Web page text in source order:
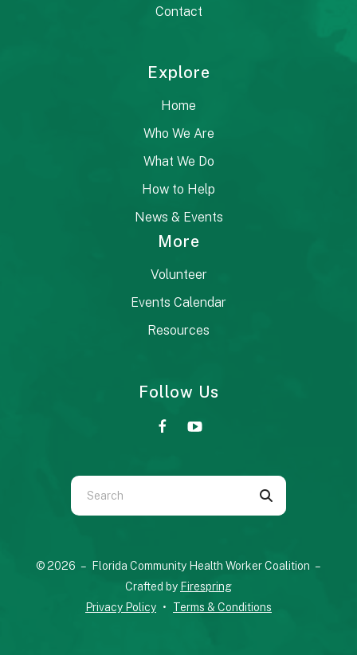
Contact
Explore
Home
Who We Are
What We Do
How to Help
News & Events
More
Volunteer
Events Calendar
Resources
Follow Us
Use
the
down
© 2026 – Florida Community Health Worker Coalition –
Crafted by Firespring
Privacy Policy
Terms & Conditions